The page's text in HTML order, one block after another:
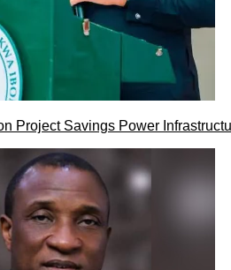
Project Savings Power